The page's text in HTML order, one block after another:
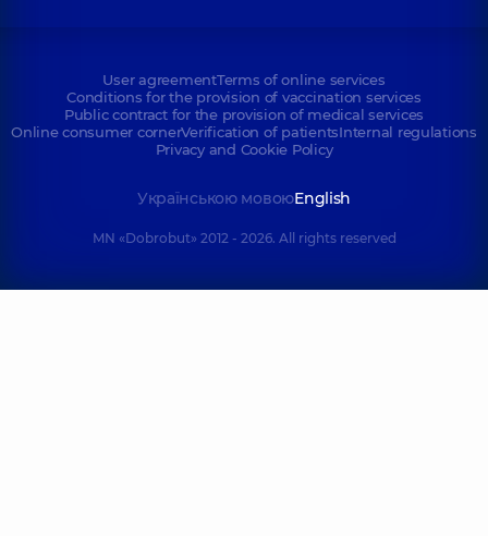
User agreementTerms of online services
Conditions for the provision of vaccination services
Public contract for the provision of medical services
Online consumer cornerVerification of patientsInternal regulations
Privacy and Cookie Policy
Українською мовоюEnglish
MN «Dobrobut» 2012 - 2026. All rights reserved